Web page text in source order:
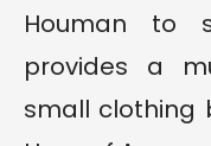
Houman to
provides a
small clothing